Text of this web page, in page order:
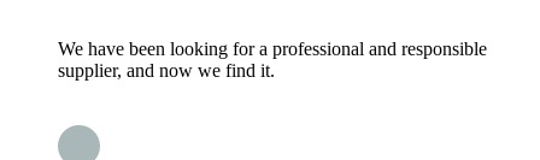
We have been looking for a professional and responsible
supplier, and now we find it.